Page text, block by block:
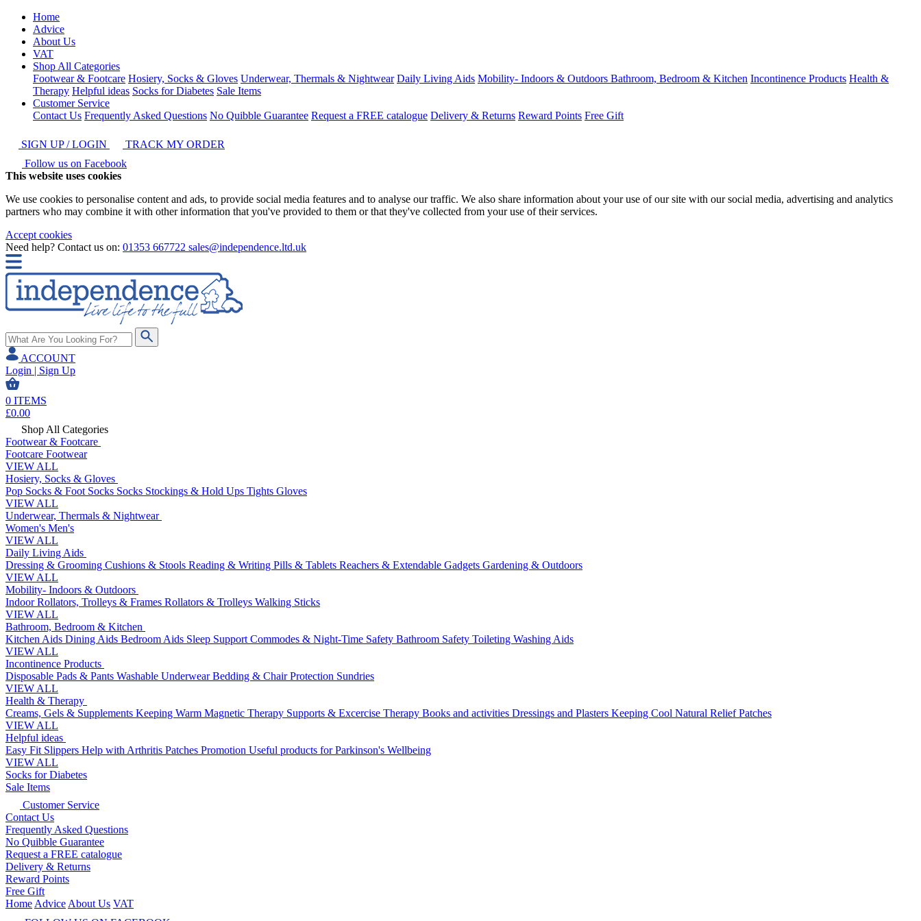
Home
Advice
About Us
VAT
Shop All Categories
Footwear & Footcare Hosiery, Socks & Gloves Underwear, Thermals & Nightwear Daily Living Aids Mobility- Indoors & Outdoors Bathroom, Bedroom & Kitchen Incontinence Products Health &
Therapy Helpful ideas Socks for Diabetes Sale Items
Customer Service
Contact Us Frequently Asked Questions No Quibble Guarantee Request a FREE catalogue Delivery & Returns Reward Points Free Gift
SIGN UP / LOGIN
TRACK MY ORDER
Follow us on Facebook
This website uses cookies
We use cookies to personalise content and ads, to provide social media features and to analyse our traffic. We also share information about your use of our site with our social media, advertising and analytics
partners who may combine it with other information that you've provided to them or that they've collected from your use of their services.
Accept cookies
Need help? Contact us on: 01353 667722 sales@independence.ltd.uk
ACCOUNT
Login | Sign Up
0 ITEMS
£0.00
Shop All Categories
Footwear & Footcare
Footcare Footwear
VIEW ALL
Hosiery, Socks & Gloves
Pop Socks & Foot Socks Socks Stockings & Hold Ups Tights Gloves
VIEW ALL
Underwear, Thermals & Nightwear
Women's Men's
VIEW ALL
Daily Living Aids
Dressing & Grooming Cushions & Stools Reading & Writing Pills & Tablets Reachers & Extendable Gadgets Gardening & Outdoors
VIEW ALL
Mobility- Indoors & Outdoors
Indoor Rollators, Trolleys & Frames Rollators & Trolleys Walking Sticks
VIEW ALL
Bathroom, Bedroom & Kitchen
Kitchen Aids Dining Aids Bedroom Aids Sleep Support Commodes & Night-Time Safety Bathroom Safety Toileting Washing Aids
VIEW ALL
Incontinence Products
Disposable Pads & Pants Washable UnderwearBedding & Chair Protection Sundries
VIEW ALL
Health & Therapy
Creams, Gels & Supplements Keeping Warm Magnetic Therapy Supports & Excercise Therapy Books and activities Dressings and Plasters Keeping Cool Natural Relief Patches
VIEW ALL
Helpful ideas
Easy Fit Slippers Help with Arthritis Patches Promotion Useful products for Parkinson's Wellbeing
VIEW ALL
Socks for Diabetes
Sale Items
Customer Service
Contact Us
Frequently Asked Questions
No Quibble Guarantee
Request a FREE catalogue
Delivery & Returns
Reward Points
Free Gift
Home Advice About Us VAT